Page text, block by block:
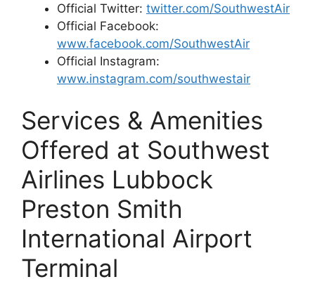
Official Twitter: twitter.com/SouthwestAir
Official Facebook:
www.facebook.com/SouthwestAir
Official Instagram:
www.instagram.com/southwestair
Services & Amenities
Offered at Southwest
Airlines Lubbock
Preston Smith
International Airport
Terminal